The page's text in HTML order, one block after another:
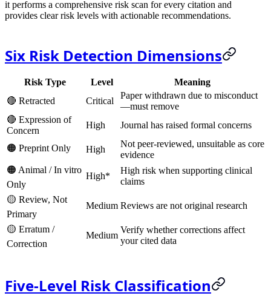
it performs a comprehensive risk scan for every citation and
provides clear risk levels with actionable recommendations.
Six Risk Detection Dimensions
Risk Type Level
Meaning
🔴 Retracted
Critical
Paper withdrawn due to misconduct
—must remove
🔴 Expression of
Concern
High Journal has raised formal concerns
🟠 Preprint Only High
Not peer-reviewed, unsuitable as core
evidence
🟠 Animal / In vitro
Only
High*
High risk when supporting clinical
claims
🟡 Review, Not
Primary
Medium Reviews are not original research
🟡 Erratum /
Correction
Medium
Verify whether corrections affect
your cited data
Five-Level Risk Classification